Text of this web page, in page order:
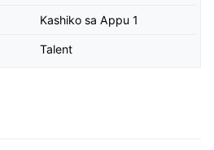
Kashiko sa Appu 1
Talent